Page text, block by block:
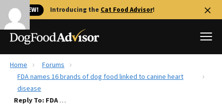
🐱 NEW! Introducing the Cat Food Advisor!
Best Dog Foods
Fresh dog food
Home
Forums
FDA names 16 brands of dog food linked to canine heart
disease
Reply To: FDA names 16 brands of dog food linked to canine heart disease